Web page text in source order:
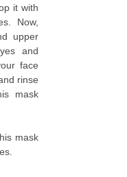
it with
Now,
upper
and
face
rinse
mask
mask